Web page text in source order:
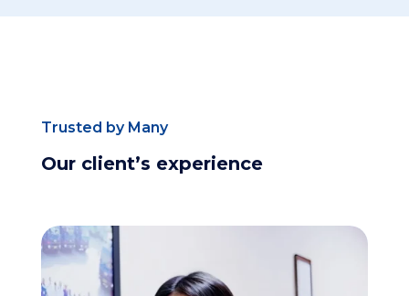
Trusted by Many
Our client’s experience